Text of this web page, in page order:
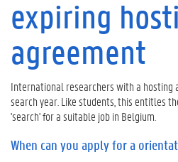
a
n
y
o
u
a
p
p
expiring
agreement
International researchers with a hosting
search year. Like students, this entitles
'search' for a suitable job in Belgium.
When can you apply for a